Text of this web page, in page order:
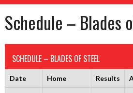
Schedule – Blades
SCHEDULE – BLADES OF STEEL
Date Home Results